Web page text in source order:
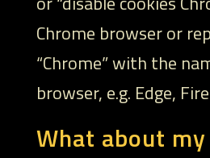
Chrome browser or
“Chrome” with the
browser, e.g. Edge,
What about